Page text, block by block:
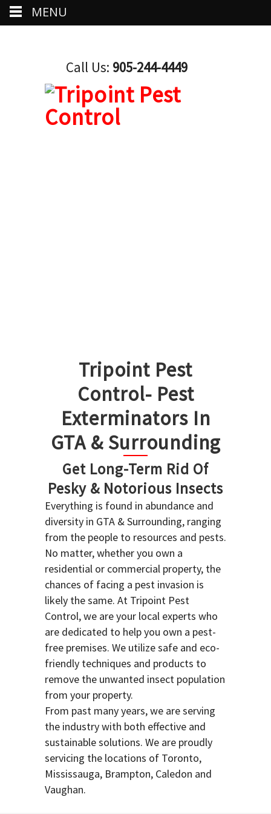
Call Us: 905-244-4449
Tripoint Pest
Control- Pest
Exterminators In
GTA & Surrounding
Get Long-Term Rid Of
Pesky & Notorious Insects
Everything is found in abundance and
diversity in GTA & Surrounding, ranging
from the people to resources and pests.
No matter, whether you own a
residential or commercial property, the
chances of facing a pest invasion is
likely the same. At Tripoint Pest
Control, we are your local experts who
are dedicated to help you own a pest-
free premises. We utilize safe and eco-
friendly techniques and products to
remove the unwanted insect population
from your property.
From past many years, we are serving
the industry with both effective and
sustainable solutions. We are proudly
servicing the locations of Toronto,
Mississauga, Brampton, Caledon and
Vaughan.
MENU